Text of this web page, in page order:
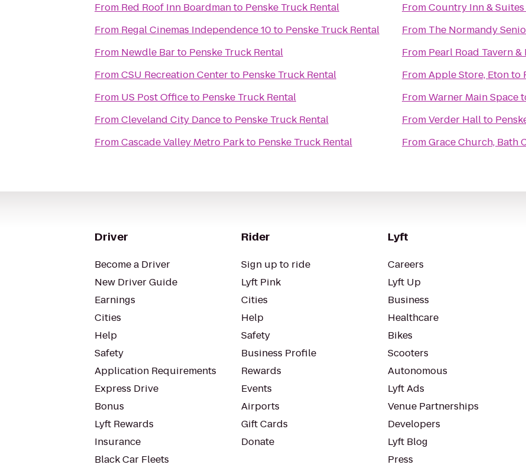
From Red Roof Inn Boardmanto Penske Truck Rental
From Regal Cinemas Independence 10to Penske Truck Rental
From Newdle Barto Penske Truck Rental
FromCSU Recreation Centerto Penske Truck Rental
From US Post Officeto Penske Truck Rental
FromCleveland City Danceto Penske Truck Rental
FromCascade Valley Metro Parkto Penske Truck Rental
FromCountry Inn & Suites
From The Normandy
From Pearl Road Tavern &
FromApple Store, Etonto
FromWarner Main Space
FromVerder Hallto
FromGrace Church, Bath
Driver
Become a Driver
New Driver Guide
Earnings
Cities
Help
Safety
Application Requirements
Express Drive
Bonus
Lyft Rewards
Insurance
Black Car Fleets
Rider
Sign up to ride
Lyft Pink
Cities
Help
Safety
Business Profile
Rewards
Events
Airports
Gift Cards
Donate
Lyft
Careers
Lyft Up
Business
Healthcare
Bikes
Scooters
Autonomous
Lyft Ads
Venue Partnerships
Developers
Lyft Blog
Press